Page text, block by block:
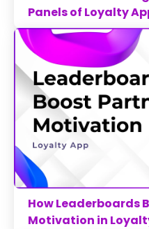
Panels of Loyalty
How Leaderboards
Motivation in